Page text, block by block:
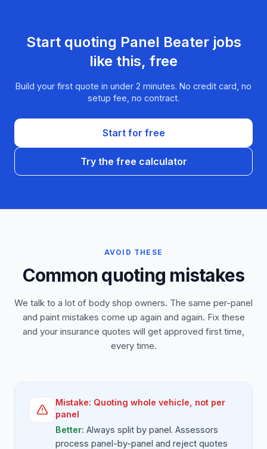
Start quoting Panel Beaterjobs
like this, free
Build your first quote in under 2 minutes. No credit card, no
setup fee, no contract.
Start for free
Try the free calculator
AVOID THESE
Common quoting mistakes
We talk to a lot of body shop owners. The same per-panel
and paint mistakes come up again and again. Fix these
and your insurance quotes will get approved first time,
every time.
Mistake: Quoting whole vehicle, not per
panel
Better: Always split by panel. Assessors
process panel-by-panel and reject quotes